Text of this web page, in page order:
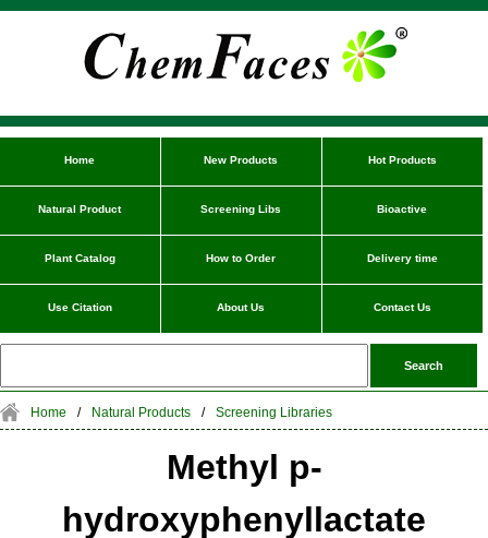
Home New Products Hot Products
Natural Product Screening Libs Bioactive
Plant Catalog How to Order Delivery time
Use Citation About Us Contact Us
Home / Natural Products / Screening Libraries
Methyl p-
hydroxyphenyllactate